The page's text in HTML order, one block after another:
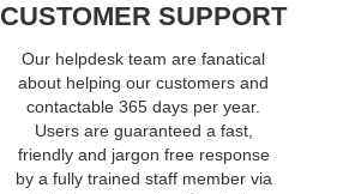
CUSTOMER SUPPORT
Our helpdesk team are fanatical
about helping our customers and
contactable 365 days per year.
Users are guaranteed a fast,
friendly and jargon free response
by a fully trained staff member via